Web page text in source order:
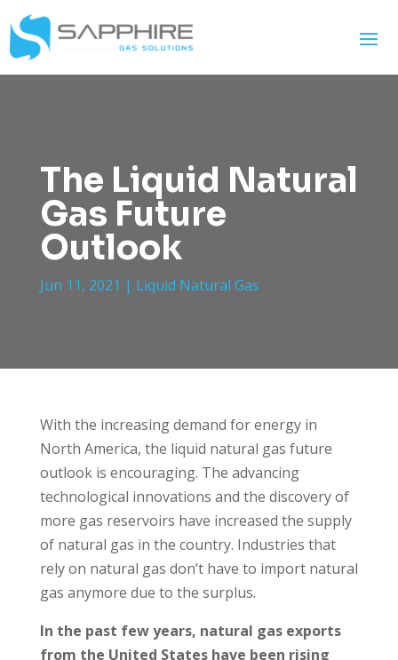
The Liquid Natural
Gas Future
Outlook
Jun 11, 2021 | Liquid Natural Gas
With the increasing demand for energy in
North America, the liquid natural gas future
outlook is encouraging. The advancing
technological innovations and the discovery of
more gas reservoirs have increased the supply
of natural gas in the country. Industries that
rely on natural gas don’t have to import natural
gas anymore due to the surplus.
In the past few years, natural gas exports
from the United States have been rising